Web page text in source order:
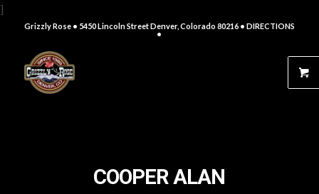
]
Grizzly Rose • 5450 Lincoln Street Denver, Colorado 80216 • DIRECTIONS
•
COOPER ALAN